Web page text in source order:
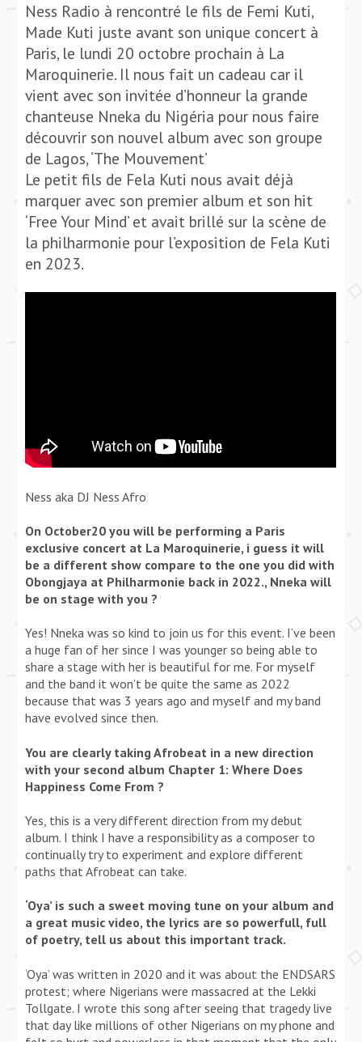
Ness Radio à rencontré le fils de Femi Kuti,
Made Kuti juste avant son unique concert à
Paris, le lundi 20 octobre prochain à La
Maroquinerie. Il nous fait un cadeau car il
vient avec son invitée d’honneur la grande
chanteuse Nneka du Nigéria pour nous faire
découvrir son nouvel album avec son groupe
de Lagos, ‘The Mouvement’
Le petit fils de Fela Kuti nous avait déjà
marquer avec son premier album et son hit
‘Free Your Mind’ et avait brillé sur la scène de
la philharmonie pour l’exposition de Fela Kuti
en 2023.
Ness aka DJ Ness Afro
On October20 you will be performing a Paris
exclusive concert at La Maroquinerie, i guess it will
be a different show compare to the one you did with
Obongjaya at Philharmonie back in 2022., Nneka will
be on stage with you ?
Yes! Nneka was so kind to join us for this event. I’ve been
a huge fan of her since I was younger so being able to
share a stage with her is beautiful for me. For myself
and the band it won’t be quite the same as 2022
because that was 3 years ago and myself and my band
have evolved since then.
You are clearly taking Afrobeat in a new direction
with your second album Chapter 1: Where Does
Happiness Come From ?
Yes, this is a very different direction from my debut
album. I think I have a responsibility as a composer to
continually try to experiment and explore different
paths that Afrobeat can take.
‘Oya’ is such a sweet moving tune on your album and
a great music video, the lyrics are so powerfull, full
of poetry, tell us about this important track.
‘Oya’ was written in 2020 and it was about the ENDSARS
protest; where Nigerians were massacred at the Lekki
Tollgate. I wrote this song after seeing that tragedy live
that day like millions of other Nigerians on my phone and